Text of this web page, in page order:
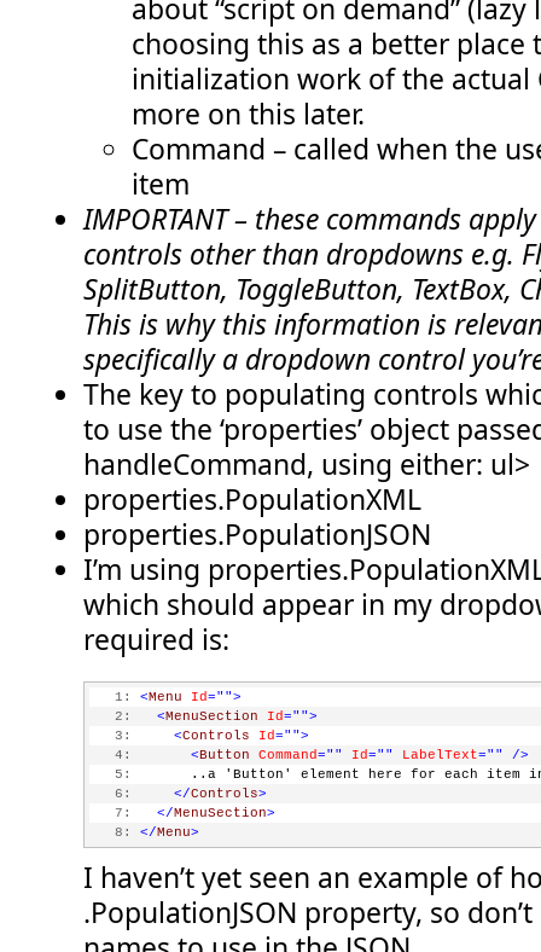
            alert(
"You selected the list: " + listName);
return true
;
    receiveFocus: function () {
return true
    },
    yieldFocus: function () {
// **** BEGIN: helper code specific to this sample ****
// some global variables which we'll use with the async
var lists = null;
var querySucceeded = false;
// use the Client Object Model to fetch the lists
function loadCurrentWebLists() {
    var clientContext =
new SP.ClientContext.get_current();
    var web = clientContext.get_web();
this .lists = web.get_lists();
    clientContext.load(lists);
    clientContext.executeQueryAsync(
           Function.createDelegate(
this
           Function.createDelegate(
function onQuerySucceeded() {
    querySucceeded =
true;
function onQueryFailed(sender, args) {
    querySucceeded =
false;
    var sb =
new Sys.StringBuilder();
    sb.append(
'<Menu
    sb.append(
'<MenuSection DisplayMode=\'Menu\'
    sb.append(
'<Controls
about “script on demand” (lazy
choosing this as a better place
initialization work of the actual
more on this later.
Command – called when the
item
IMPORTANT – these commands
controls other than dropdowns e.g.
SplitButton, ToggleButton, TextBox,
This is why this information is
specifically a dropdown control
The key to populating controls
to use the ‘properties’ object
handleCommand, using either: ul>
properties.PopulationXML
properties.PopulationJSON
I’m using
which should appear in my
required is:
   1:
<Menu Id="">
   2:
<MenuSection Id="">
   3:
<Controls Id="">
   4:
<Button Command="" Id="" LabelText=""
/>
   5:
..a 'Button' element here for each item
   6:
</Controls>
   7:
</MenuSection>
   8:
</Menu>
I haven’t yet seen an example of
.PopulationJSON property, so